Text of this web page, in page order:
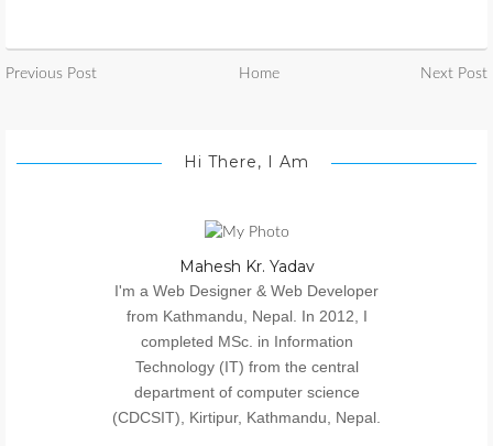
Previous Post Home Next Post
Hi There, I Am
Mahesh Kr. Yadav
I'm a Web Designer & Web Developer
from Kathmandu, Nepal. In 2012, I
completed MSc. in Information
Technology (IT) from the central
department of computer science
(CDCSIT), Kirtipur, Kathmandu, Nepal.